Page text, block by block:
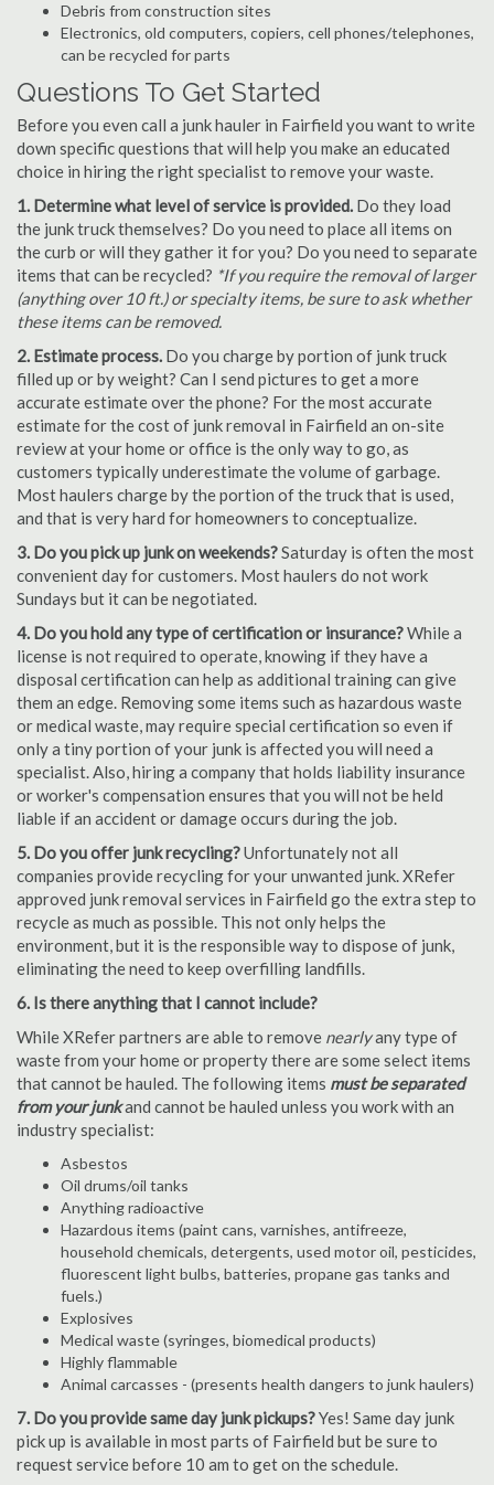
Debris from construction sites
Electronics, old computers, copiers, cell phones/telephones,
can be recycled for parts
Questions To Get Started
Before you even call a junk hauler in Fairfield you want to write
down specific questions that will help you make an educated
choice in hiring the right specialist to remove your waste.
1. Determine what level of service is provided. Do they load
the junk truck themselves? Do you need to place all items on
the curb or will they gather it for you? Do you need to separate
items that can be recycled? *If you require the removal of larger
(anything over 10 ft.) or specialty items, be sure to ask whether
these items can be removed.
2. Estimate process. Do you charge by portion of junk truck
filled up or by weight? Can I send pictures to get a more
accurate estimate over the phone? For the most accurate
estimate for the cost of junk removal in Fairfield an on-site
review at your home or office is the only way to go, as
customers typically underestimate the volume of garbage.
Most haulers charge by the portion of the truck that is used,
and that is very hard for homeowners to conceptualize.
3. Do you pick up junk on weekends?Saturday is often the most
convenient day for customers. Most haulers do not work
Sundays but it can be negotiated.
4. Do you hold any type of certification or insurance?While a
license is not required to operate, knowing if they have a
disposal certification can help as additional training can give
them an edge. Removing some items such as hazardous waste
or medical waste, may require special certification so even if
only a tiny portion of your junk is affected you will need a
specialist. Also, hiring a company that holds liability insurance
or worker's compensation ensures that you will not be held
liable if an accident or damage occurs during the job.
5. Do you offer junk recycling?Unfortunately not all
companies provide recycling for your unwanted junk. XRefer
approved junk removal services in Fairfield go the extra step to
recycle as much as possible. This not only helps the
environment, but it is the responsible way to dispose of junk,
eliminating the need to keep overfilling landfills.
6. Is there anything that I cannot include?
While XRefer partners are able to remove nearlyany type of
waste from your home or property there are some select items
that cannot be hauled. The following items must be separated
from your junkand cannot be hauled unless you work with an
industry specialist:
Asbestos
Oil drums/oil tanks
Anything radioactive
Hazardous items (paint cans, varnishes, antifreeze,
household chemicals, detergents, used motor oil, pesticides,
fluorescent light bulbs, batteries, propane gas tanks and
fuels.)
Explosives
Medical waste (syringes, biomedical products)
Highly flammable
Animal carcasses - (presents health dangers to junk haulers)
7. Do you provide same day junk pickups?Yes! Same day junk
pick up is available in most parts of Fairfield but be sure to
request service before 10 am to get on the schedule.